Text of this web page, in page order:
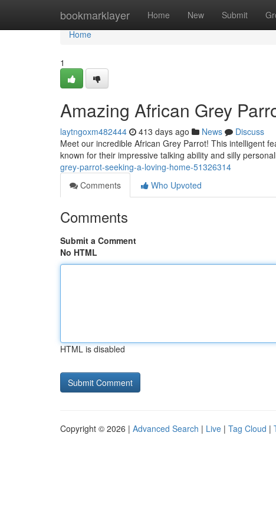
bookmarklayer Home New Submit
Home
Home
1
Amazing African Grey
laytngoxm482444 413 days ago News
Discuss
Meet our incredible African Grey Parrot! This intelligent
known for their impressive talking ability and silly
grey-parrot-seeking-a-loving-home-51326314
Comments
Who Upvoted
Comments
Submit a Comment
No HTML
HTML is disabled
Copyright © 2026 | Advanced Search | Live | Tag Cloud |